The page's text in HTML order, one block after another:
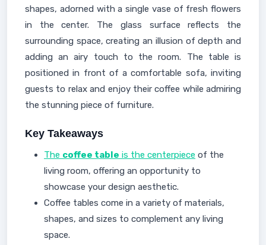
shapes, adorned with a single vase of fresh flowers
in the center. The glass surface reflects the
surrounding space, creating an illusion of depth and
adding an airy touch to the room. The table is
positioned in front of a comfortable sofa, inviting
guests to relax and enjoy their coffee while admiring
the stunning piece of furniture.
Key Takeaways
The coffee table is the centerpiece of the
living room, offering an opportunity to
showcase your design aesthetic.
Coffee tables come in a variety of materials,
shapes, and sizes to complement any living
space.